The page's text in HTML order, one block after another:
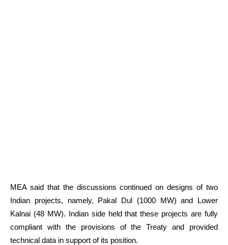
MEA said that the discussions continued on designs of two
Indian projects, namely, Pakal Dul (1000 MW) and Lower
Kalnai (48 MW). Indian side held that these projects are fully
compliant with the provisions of the Treaty and provided
technical data in support of its position.